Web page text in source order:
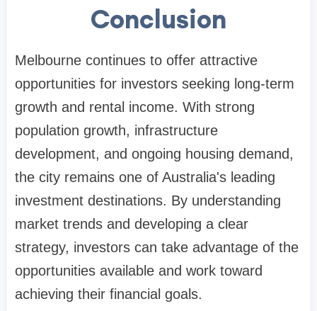
Conclusion
Melbourne continues to offer attractive
opportunities for investors seeking long-term
growth and rental income. With strong
population growth, infrastructure
development, and ongoing housing demand,
the city remains one of Australia's leading
investment destinations. By understanding
market trends and developing a clear
strategy, investors can take advantage of the
opportunities available and work toward
achieving their financial goals.